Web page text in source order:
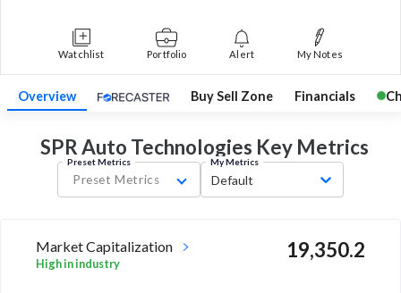
Watchlist Portfolio Alert My Notes
Overview Buy Sell Zone Financials
SPR Auto Technologies KeyMetrics
Preset Metrics
Preset Metrics
My Metrics
Default
Market Capitalization
High in industry
19,350.2